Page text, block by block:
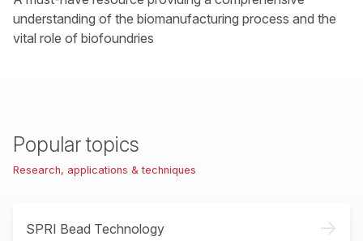
understanding of the biomanufacturing process and the
vital role of biofoundries
Popular topics
Research, applications & techniques
SPRI Bead Technology ->